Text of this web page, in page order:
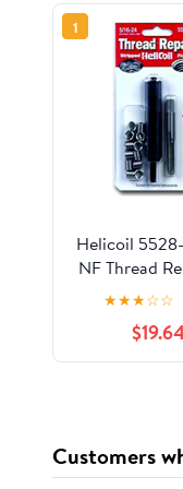
1
Helicoil
NF Thread
With
★★★☆☆
Customers